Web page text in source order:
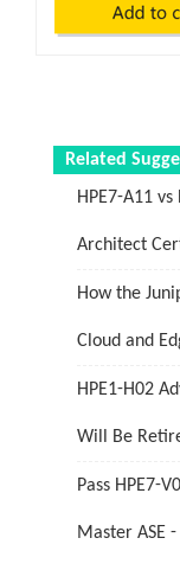
Related
HPE7-A11
Architect
How the
Cloud and
HPE1-H02
Will Be
Pass HPE7-
Master ASE